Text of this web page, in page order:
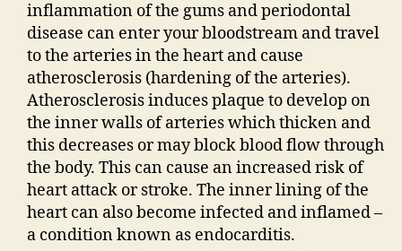
inflammation of the gums and periodontal
disease can enter your bloodstream and travel
to the arteries in the heart and cause
atherosclerosis (hardening of the arteries).
Atherosclerosis induces plaque to develop on
the inner walls of arteries which thicken and
this decreases or may block blood flow through
the body. This can cause an increased risk of
heart attack or stroke. The inner lining of the
heart can also become infected and inflamed –
a condition known as endocarditis.